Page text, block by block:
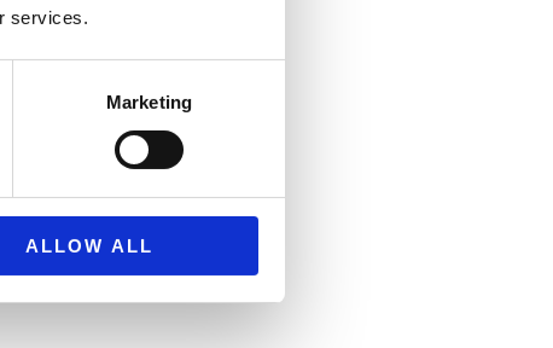
services.
Marketing
ALLOW ALL